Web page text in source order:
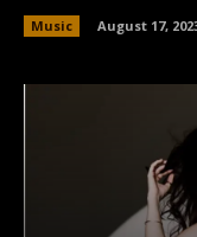
Music August 17,